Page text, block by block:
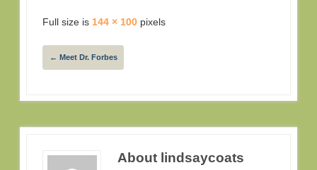
Full size is 144 × 100 pixels
← Meet Dr. Forbes
About lindsaycoats